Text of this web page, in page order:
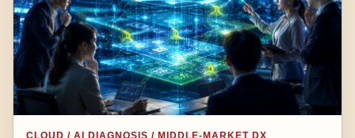
CLOUD / AI DIAGNOSIS / MIDDLE-MARKET DX